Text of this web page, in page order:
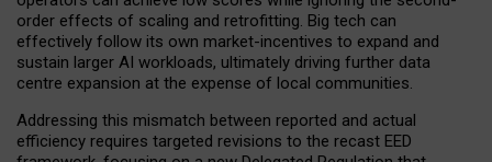
order effects of scaling and retrofitting. Big tech can
effectively follow its own market-incentives to expand and
sustain larger AI workloads, ultimately driving further data
centre expansion at the expense of local communities.
Addressing this mismatch between reported and actual
efficiency requires targeted revisions to the recast EED